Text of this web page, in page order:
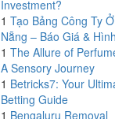
Investment?
1 Tạo Bảng Công Ty
Nẵng – Báo Giá &
1 The Allure of
A Sensory Journey
1 Betricks7: Your
Betting Guide
1 Bengaluru Removal